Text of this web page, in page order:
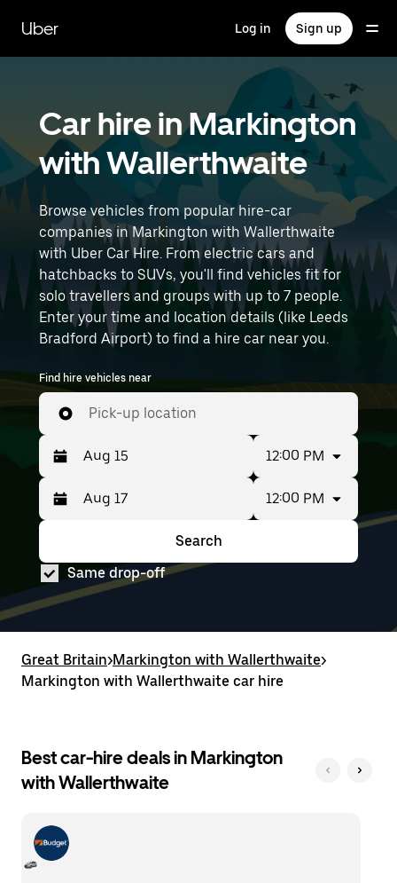
main
content
Uber Log in Sign up
Car hire in Markington
with Wallerthwaite
Browse vehicles from popular hire-car
companies in Markington with Wallerthwaite
with Uber Car Hire. From electric cars and
hatchbacks to SUVs, you'll find vehicles fit for
solo travellers and groups with up to 7 people.
Enter your time and location details (like Leeds
Bradford Airport) to find a hire car near you.
Find hire vehicles near
Pick-up location
Press
the
down
key
to
interact
with
and
select
a
escape
to
calendar.
Selected
date
range
from
Aug
15
to
12:00 PM
the
down
arrow
key
with
the
calendar
date.
Press
the
to
close
the
date
range
is
from
to
Aug
17.
12:00 PM
Search
Same drop-off
Great Britain>Markington with Wallerthwaite>
Markington with Wallerthwaite car hire
Best car-hire deals in Markington
with Wallerthwaite